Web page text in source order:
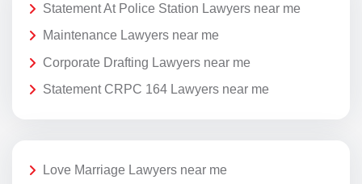
Statement At Police Station Lawyers near me
Maintenance Lawyers near me
Corporate Drafting Lawyers near me
Statement CRPC 164 Lawyers near me
Love Marriage Lawyers near me